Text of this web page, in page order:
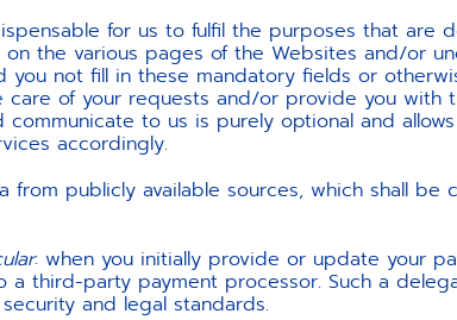
for us to fulfil the purposes that are
the various pages of the Websites and/or
you not fill in these mandatory fields or
of your requests and/or provide you with
communicate to us is purely optional and
accordingly.
from publicly available sources, which shall
: when you initially provide or update your
a third-party payment processor. Such a
and legal standards.